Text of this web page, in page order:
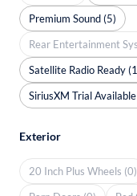
Premium Sound (5)
Rear Entertainment
Satellite Radio Ready
SiriusXM Trial
Exterior
20 Inch Plus Wheels (0)